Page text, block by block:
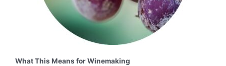
What This Means for Winemaking